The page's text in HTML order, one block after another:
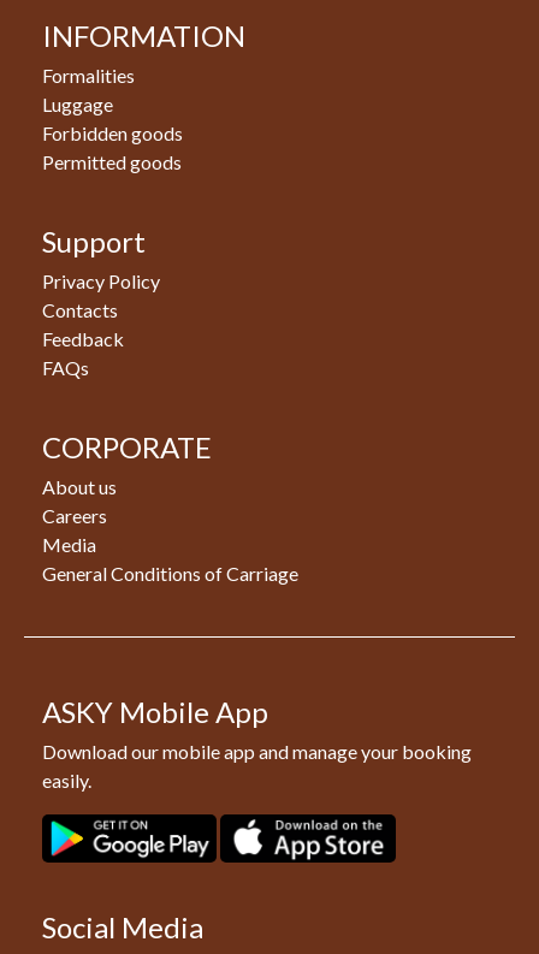
INFORMATION
Formalities
Luggage
Forbidden goods
Permitted goods
Support
Privacy Policy
Contacts
Feedback
FAQs
CORPORATE
About us
Careers
Media
General Conditions of Carriage
ASKY Mobile App
Download our mobile app and manage your booking
easily.
Social Media